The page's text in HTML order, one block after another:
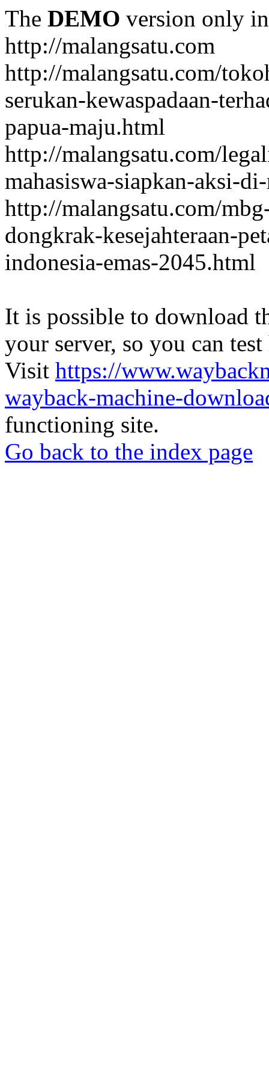
The DEMO version only
http://malangsatu.com
http://malangsatu.com/
serukan-kewaspadaan-
papua-maju.html
http://malangsatu.com/
mahasiswa-siapkan-aksi-
http://malangsatu.com/
dongkrak-kesejahteraan-
indonesia-emas-2045.html
It is possible to download
your server, so you can
Visit https://
wayback-machine-
functioning site.
Go back to the index page